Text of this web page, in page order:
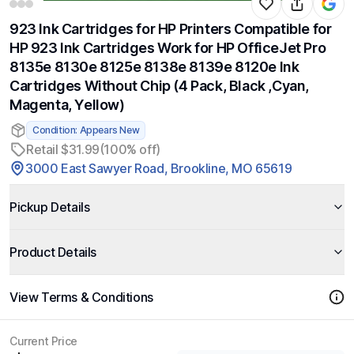
923 Ink Cartridges for HP Printers Compatible for
HP 923 Ink Cartridges Work for HP OfficeJet Pro
8135e 8130e 8125e 8138e 8139e 8120e Ink
Cartridges Without Chip (4 Pack, Black ,Cyan,
Magenta, Yellow)
Condition: Appears New
Retail $31.99(100% off)
3000 East Sawyer Road, Brookline, MO 65619
Pickup Details
Product Details
View Terms & Conditions
Current Price